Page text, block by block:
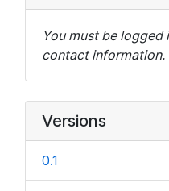
You must be logged
contact information.
Versions
0.1